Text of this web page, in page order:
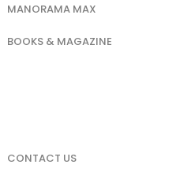
MANORAMA MAX
BOOKS & MAGAZINE
CONTACT US